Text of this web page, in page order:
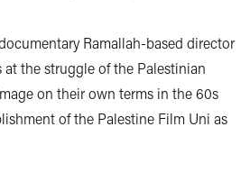
Ramallah-based director
the struggle of the Palestinian
on their own terms in the 60s
of the Palestine Film Uni as